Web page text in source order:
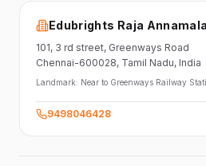
Edubrights Raja
101, 3 rd street, Greenways Road
Chennai-600028, Tamil Nadu, India
Landmark: Near to Greenways Railway
9498046428